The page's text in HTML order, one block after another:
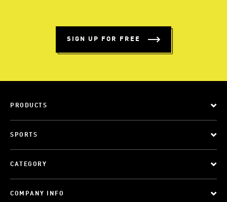
SIGN UP FOR FREE
PRODUCTS
SPORTS
CATEGORY
COMPANY INFO